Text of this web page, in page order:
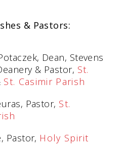
& Pastors:
Dean, Stevens
& Pastor, St.
St. Casimir Parish
Pastor, St.
Pastor, Holy Spirit